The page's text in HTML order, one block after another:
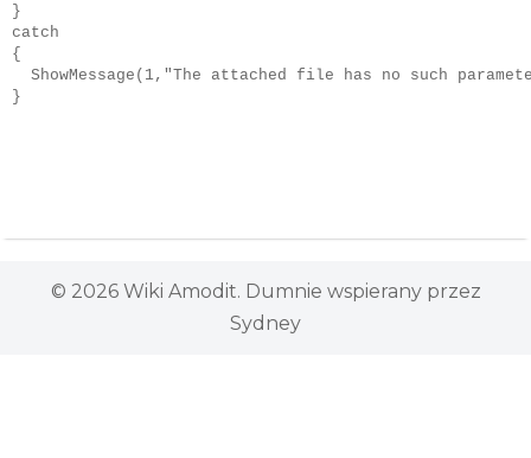
}
catch
{
ShowMessage(1,"The attached file has no such
}
© 2026 Wiki Amodit. Dumnie wspierany przez
Sydney